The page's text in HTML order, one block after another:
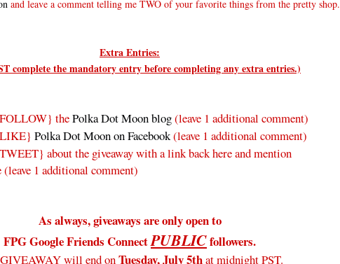
and leave a comment telling me TWO of your favorite things from the pretty shop.
Extra Entries:
complete the mandatory entry before completing any extra entries.)
thePolka Dot Moon blog(leave 1 additional comment)
Polka Dot Moon on Facebook(leave 1 additional comment)
about the giveaway with a link back here and mention
1 additional comment)
As always, giveaways are only open to
FPG Google Friends ConnectPUBLICfollowers.
will end onTuesday, July 5that midnight PST.